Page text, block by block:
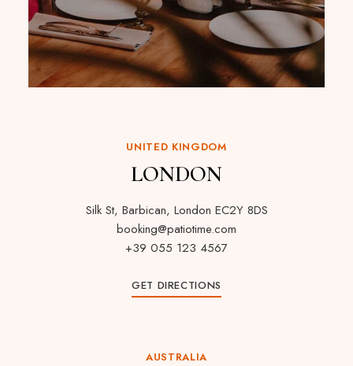
UNITED KINGDOM
LONDON
Silk St, Barbican, London EC2Y 8DS
booking@patiotime.com
+39 055 123 4567
GET DIRECTIONS
AUSTRALIA